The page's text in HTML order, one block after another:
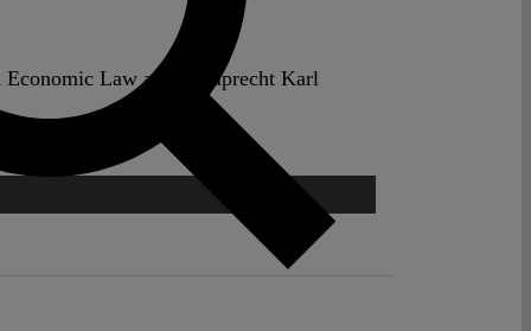
Economic Law at the Ruprecht Karl